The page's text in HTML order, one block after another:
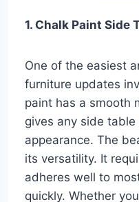
1. Chalk Paint Side
One of the easiest
furniture updates
paint has a smooth
gives any side
appearance. The
its versatility. It
adheres well to
quickly. Whether